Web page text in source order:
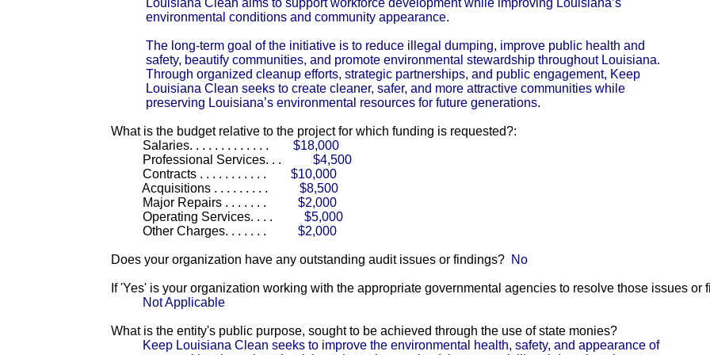
Louisiana Clean aims to support workforce development while improving Louisiana’s
environmental conditions and community appearance.
The long-term goal of the initiative is to reduce illegal dumping, improve public health and
safety, beautify communities, and promote environmental stewardship throughout Louisiana.
Through organized cleanup efforts, strategic partnerships, and public engagement, Keep
Louisiana Clean seeks to create cleaner, safer, and more attractive communities while
preserving Louisiana’s environmental resources for future generations.
What is the budget relative to the project for which funding is requested?:
Salaries. . . . . . . . . . . . .
$18,000
Professional Services. . .
$4,500
Contracts . . . . . . . . . . .
$10,000
Acquisitions . . . . . . . . .
$8,500
Major Repairs . . . . . . .
$2,000
Operating Services. . . .
$5,000
Other Charges. . . . . . .
$2,000
Does your organization have any outstanding audit issues or findings? No
If 'Yes' is your organization working with the appropriate governmental agencies to resolve those issues or
Not Applicable
What is the entity's public purpose, sought to be achieved through the use of state monies?
Keep Louisiana Clean seeks to improve the environmental health, safety, and appearance of